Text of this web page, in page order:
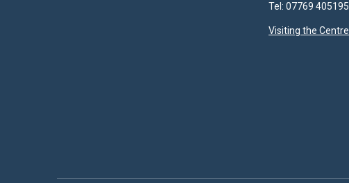
Tel: 07769 405195
Visiting the Centre